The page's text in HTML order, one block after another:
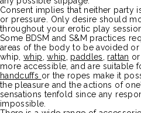
Consent implies that neither party
or pressure.
Only desire should
throughout your erotic play
Some BDSM and S&M practices
areas of the body to be avoided
whip,whip ,whip paddles rattan
more accessible, and are suitable
handcuffs or the ropes make it
the pleasure and the actions of
sensations tenfold since any
impossible.